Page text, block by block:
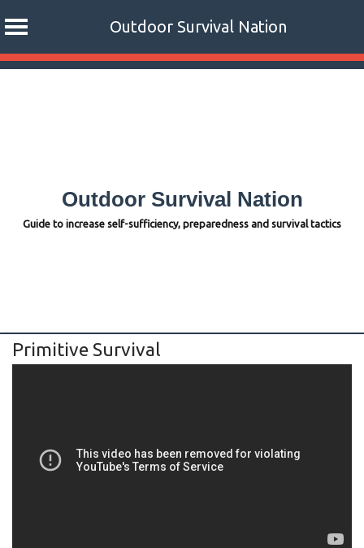
Outdoor Survival Nation
Skip
Outdoor Survival Nation
Guide to increase self-sufficiency, preparedness and survival tactics
Primitive Survival